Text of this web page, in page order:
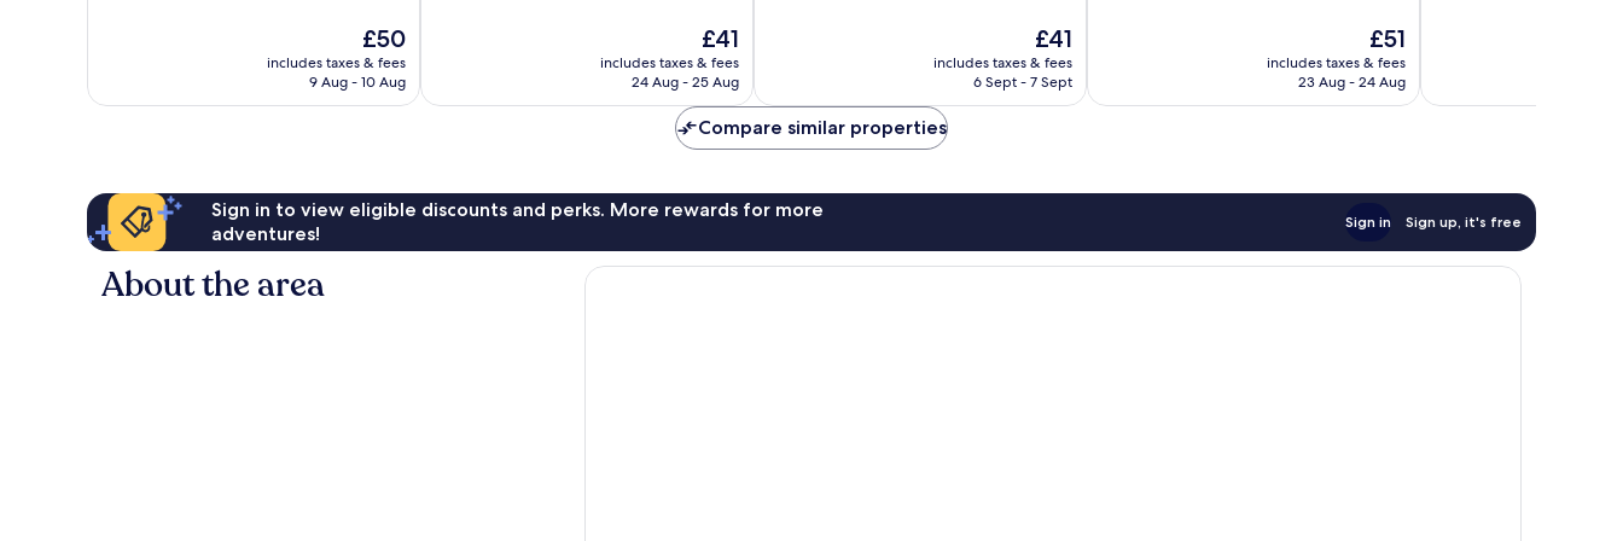
reviews
The
price
is
£50
includes taxes & fees
9 Aug - 10 Aug
The
price
is
£41
includes taxes & fees
24 Aug - 25 Aug
The
price
is
£41
includes taxes & fees
6 Sept - 7 Sept
reviews
The
price
is
£51
includes taxes & fees
23 Aug - 24 Aug
reviews
Compare similar properties
Sign in to view eligible discounts and perks. More rewards for more
adventures!
Sign in Sign up, it's free
About the area